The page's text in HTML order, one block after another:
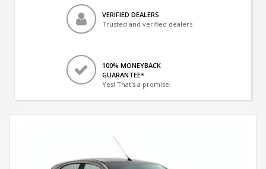
VERIFIED DEALERS
Trusted and verified dealers
100% MONEYBACK
GUARANTEE*
Yes! That's a promise.